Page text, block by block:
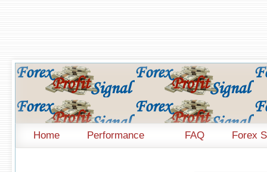
Home Performance FAQ Forex